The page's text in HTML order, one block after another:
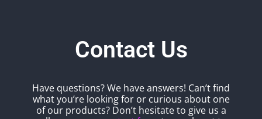
Contact Us
Have questions? We have answers! Can’t find
what you’re looking for or curious about one
of our products? Don’t hesitate to give us a